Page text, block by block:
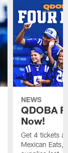
NEWS
QDOBA
Now!
Get 4 tickets
Mexican Eats,